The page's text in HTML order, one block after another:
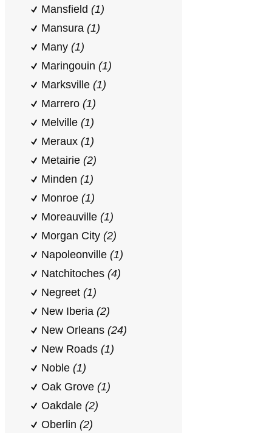
Mansfield (1)
Mansura (1)
Many (1)
Maringouin (1)
Marksville (1)
Marrero (1)
Melville (1)
Meraux (1)
Metairie (2)
Minden (1)
Monroe (1)
Moreauville (1)
Morgan City (2)
Napoleonville (1)
Natchitoches (4)
Negreet (1)
New Iberia (2)
New Orleans (24)
New Roads (1)
Noble (1)
Oak Grove (1)
Oakdale (2)
Oberlin (2)